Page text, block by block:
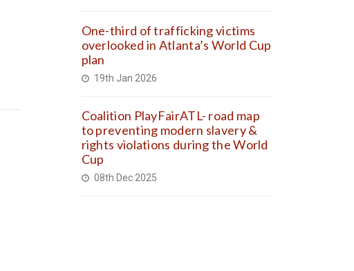
One-third of trafficking victims
overlooked in Atlanta’s World Cup
plan
19th Jan 2026
Coalition PlayFairATL- road map
to preventing modern slavery &
rights violations during the World
Cup
08th Dec 2025